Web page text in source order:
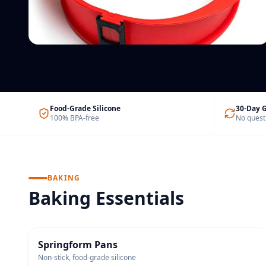
Silicone Cable Ties
Reusable & colour-coded
Food-Grade Silicone
100% BPA-free
30-Day
No
BAKING
Baking Essentials
BESTSELLER
Springform Pans
Non-stick, food-grade silicone